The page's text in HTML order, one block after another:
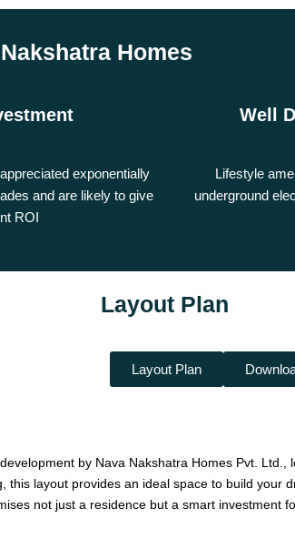
Homes
exponentially
and are likely to give
ROI
Well
Lifestyle
underground
Layout Plan
Layout Plan
by Nava Nakshatra Homes Pvt.
layout provides an ideal space to build your
not just a residence but a smart investment